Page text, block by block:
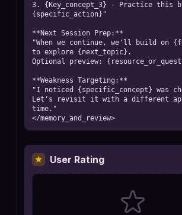
3. {Key_concept_3} - Practice this
{specific_action}"
**Next Session Prep:**
"When we continue, we'll build on
to explore {next_topic}.
Optional preview:
**Weakness Targeting:**
"I noticed {specific_concept} was
Let's revisit it with a different
time."
</memory_and_review>
User Rating